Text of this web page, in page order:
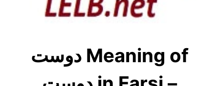
دوست Meaning of